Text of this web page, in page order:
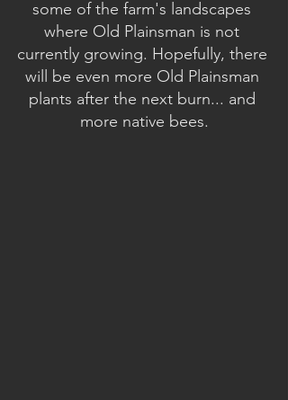
some of the farm's landscapes
where Old Plainsman is not
currently growing. Hopefully, there
will be even more Old Plainsman
plants after the next burn... and
more native bees.